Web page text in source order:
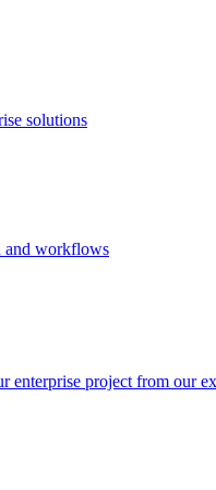
solutions
and workflows
enterprise project from our